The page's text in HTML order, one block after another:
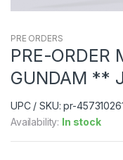
PRE ORDERS
PRE-ORDER
GUNDAM **
UPC / SKU: pr-
Availability: In stock